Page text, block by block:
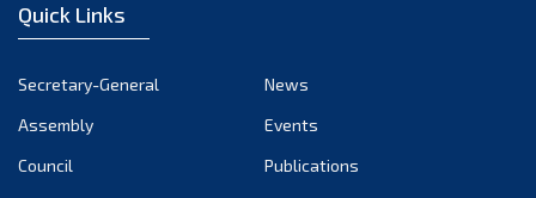
October 2024
September 2024
August 2024
July 2024
Quick Links
Secretary-General
News
Assembly
Events
Council
Publications